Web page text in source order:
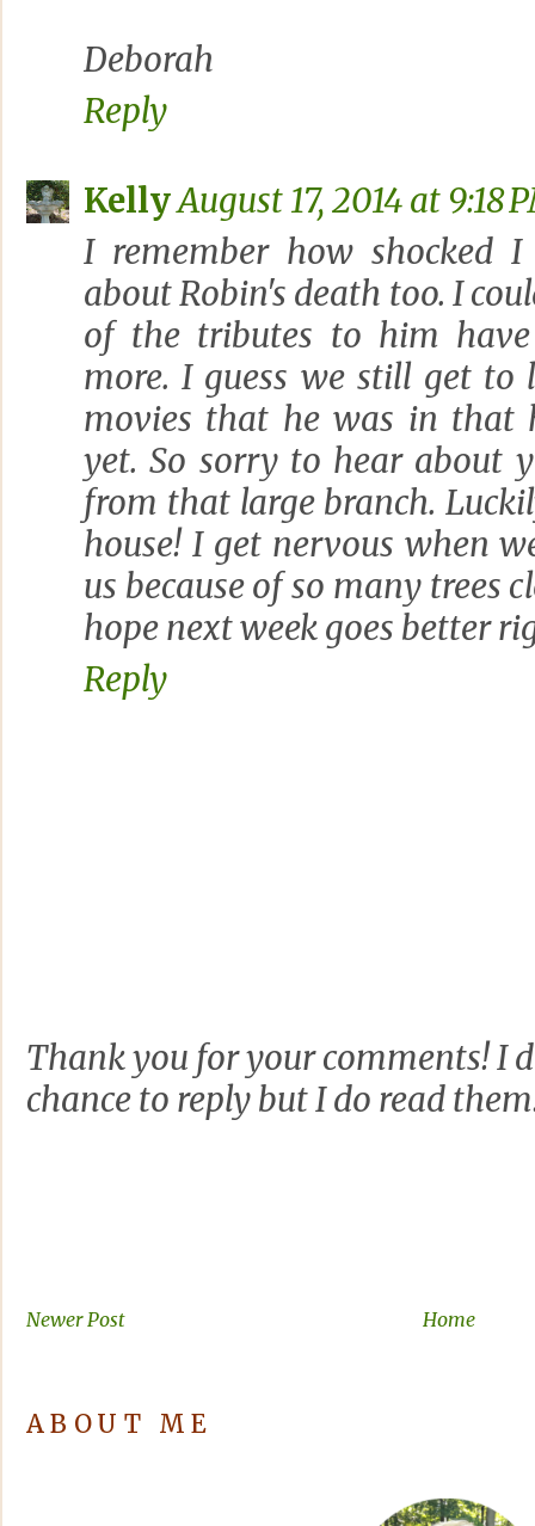
Deborah
Reply
KellyAugust 17, 2014 at 9:18
I remember how shocked
about Robin's death too. I
of the tributes to him
more. I guess we still get
movies that he was in that
yet. So sorry to hear about
from that large branch.
house! I get nervous when
us because of so many trees
hope next week goes better
Reply
Thank you for your comments! I
chance to reply but I do read
Newer Post Home
ABOUT ME